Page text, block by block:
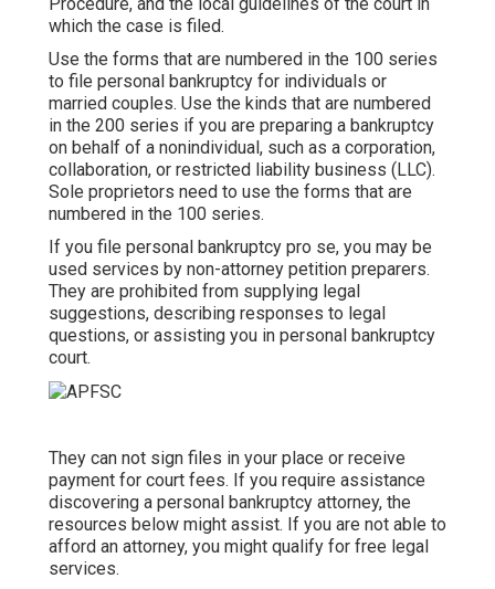
which the case is filed.
Use the forms that are numbered in the 100 series
to file personal bankruptcy for individuals or
married couples. Use the kinds that are numbered
in the 200 series if you are preparing a bankruptcy
on behalf of a nonindividual, such as a corporation,
collaboration, or restricted liability business (LLC).
Sole proprietors need to use the forms that are
numbered in the 100 series.
If you file personal bankruptcy pro se, you may be
used services by non-attorney petition preparers.
They are prohibited from supplying legal
suggestions, describing responses to legal
questions, or assisting you in personal bankruptcy
court.
They can not sign files in your place or receive
payment for court fees. If you require assistance
discovering a personal bankruptcy attorney, the
resources below might assist. If you are not able to
afford an attorney, you might qualify for free legal
services.